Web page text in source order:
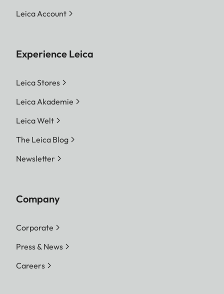
Leica Account
Experience Leica
Leica Stores
Leica Akademie
Leica Welt
The Leica Blog
Newsletter
Company
Corporate
Press & News
Careers